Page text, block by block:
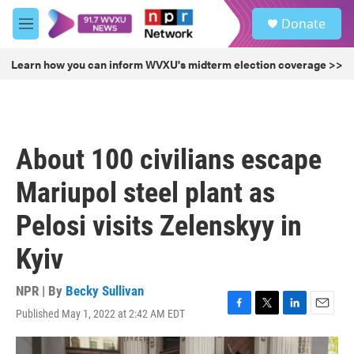
Skip to main content
M
e
u
Donate
Learn how you can inform WVXU's midterm election coverage >>
About 100 civilians escape
Mariupol steel plant as
Pelosi visits Zelenskyy in
Kyiv
NPR | By Becky Sullivan
Published May 1, 2022 at 2:42 AM EDT
F
a
c
T
w
L
i
n
E
m
a